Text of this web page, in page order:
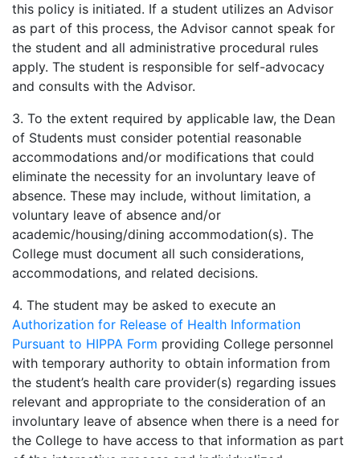
this policy is initiated. If a student utilizes an Advisor
as part of this process, the Advisor cannot speak for
the student and all administrative procedural rules
apply. The student is responsible for self-advocacy
and consults with the Advisor.
3. To the extent required by applicable law, the Dean
of Students must consider potential reasonable
accommodations and/or modifications that could
eliminate the necessity for an involuntary leave of
absence. These may include, without limitation, a
voluntary leave of absence and/or
academic/housing/dining accommodation(s). The
College must document all such considerations,
accommodations, and related decisions.
4. The student may be asked to execute an
Authorization for Release of Health Information
Pursuant to HIPPA Form providing College personnel
with temporary authority to obtain information from
the student’s health care provider(s) regarding issues
relevant and appropriate to the consideration of an
involuntary leave of absence when there is a need for
the College to have access to that information as part